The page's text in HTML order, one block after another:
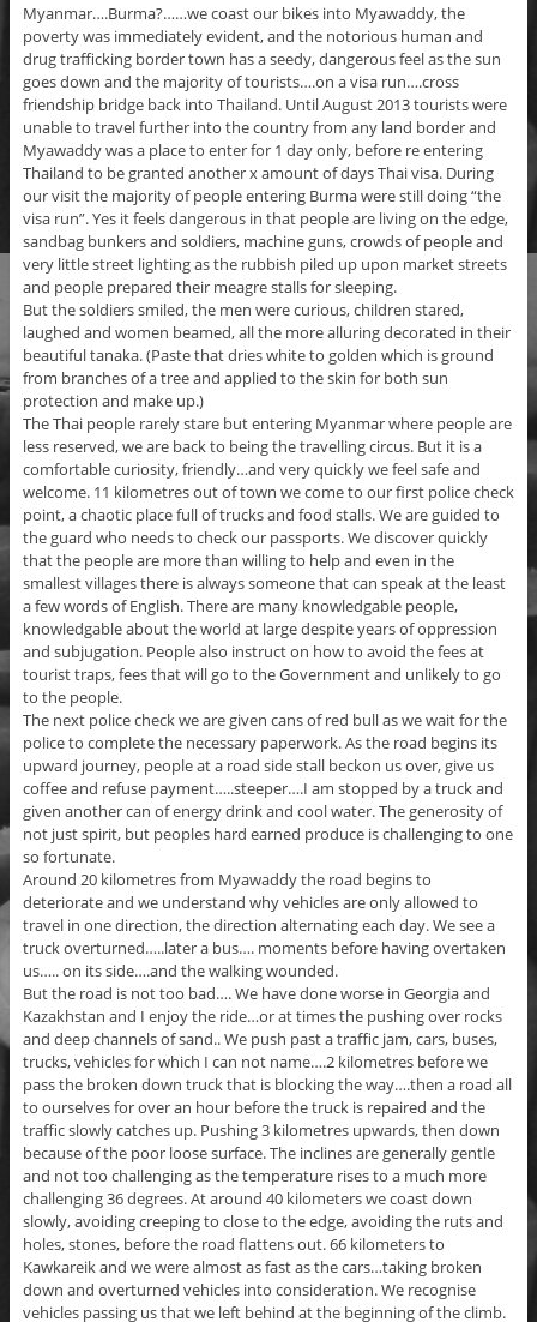
Myanmar….Burma?……we coast our bikes into Myawaddy, the
poverty was immediately evident, and the notorious human and
drug trafficking border town has a seedy, dangerous feel as the sun
goes down and the majority of tourists….on a visa run….cross
friendship bridge back into Thailand. Until August 2013 tourists were
unable to travel further into the country from any land border and
Myawaddy was a place to enter for 1 day only, before re entering
Thailand to be granted another x amount of days Thai visa. During
our visit the majority of people entering Burma were still doing “the
visa run”. Yes it feels dangerous in that people are living on the edge,
sandbag bunkers and soldiers, machine guns, crowds of people and
very little street lighting as the rubbish piled up upon market streets
and people prepared their meagre stalls for sleeping.
But the soldiers smiled, the men were curious, children stared,
laughed and women beamed, all the more alluring decorated in their
beautiful tanaka. (Paste that dries white to golden which is ground
from branches of a tree and applied to the skin for both sun
protection and make up.)
The Thai people rarely stare but entering Myanmar where people are
less reserved, we are back to being the travelling circus. But it is a
comfortable curiosity, friendly…and very quickly we feel safe and
welcome. 11 kilometres out of town we come to our first police check
point, a chaotic place full of trucks and food stalls. We are guided to
the guard who needs to check our passports. We discover quickly
that the people are more than willing to help and even in the
smallest villages there is always someone that can speak at the least
a few words of English. There are many knowledgable people,
knowledgable about the world at large despite years of oppression
and subjugation. People also instruct on how to avoid the fees at
tourist traps, fees that will go to the Government and unlikely to go
to the people.
The next police check we are given cans of red bull as we wait for the
police to complete the necessary paperwork. As the road begins its
upward journey, people at a road side stall beckon us over, give us
coffee and refuse payment…..steeper….I am stopped by a truck and
given another can of energy drink and cool water. The generosity of
not just spirit, but peoples hard earned produce is challenging to one
so fortunate.
Around 20 kilometres from Myawaddy the road begins to
deteriorate and we understand why vehicles are only allowed to
travel in one direction, the direction alternating each day. We see a
truck overturned…..later a bus…. moments before having overtaken
us….. on its side….and the walking wounded.
But the road is not too bad…. We have done worse in Georgia and
Kazakhstan and I enjoy the ride…or at times the pushing over rocks
and deep channels of sand.. We push past a traffic jam, cars, buses,
trucks, vehicles for which I can not name….2 kilometres before we
pass the broken down truck that is blocking the way….then a road all
to ourselves for over an hour before the truck is repaired and the
traffic slowly catches up. Pushing 3 kilometres upwards, then down
because of the poor loose surface. The inclines are generally gentle
and not too challenging as the temperature rises to a much more
challenging 36 degrees. At around 40 kilometers we coast down
slowly, avoiding creeping to close to the edge, avoiding the ruts and
holes, stones, before the road flattens out. 66 kilometers to
Kawkareik and we were almost as fast as the cars…taking broken
down and overturned vehicles into consideration. We recognise
vehicles passing us that we left behind at the beginning of the climb.